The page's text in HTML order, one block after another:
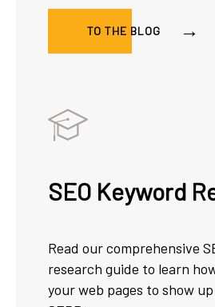
TO THE BLOG
SEO Keyword
Read our comprehensive
research guide to learn
your web pages to show